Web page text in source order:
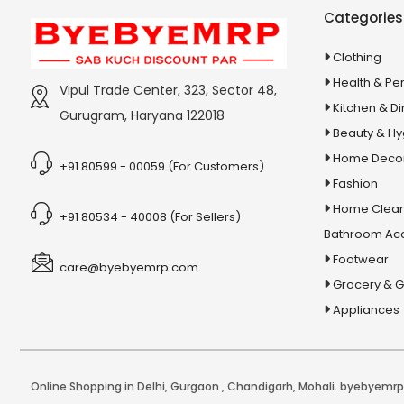
360 Degree Twisting Stunt Car
3d Acrylic Adiyogi Led Lamp
3d Acrylic Anniversary Led Lamp
3d Acrylic Best Teacher Led Lamp
3d Acrylic Hanuman Led Lamp
3d Acrylic Multicolored Led Lamp
3D Dynamic Sand Art
3D Massager
Tour & Travels
Vipul Trade Center, 323, Sector 48,
Gurugram, Haryana 122018
+91 80599 - 00059 (For Customers)
+91 80534 - 40008 (For Sellers)
care@byebyemrp.com
Categories
Clothing
Health &
Kitchen &
Beauty &
Home
Fashion
Home
Bathroom
Footwear
Grocery &
Appliances
Online Shopping in Delhi,Gurgaon ,Chandigarh,Mohali.